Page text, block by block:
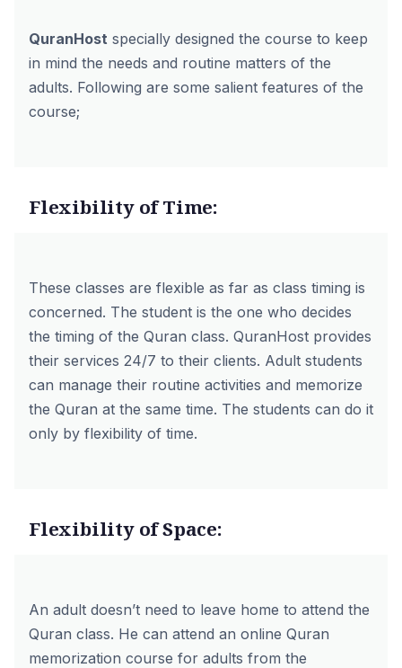
QuranHost specially designed the course to keep
in mind the needs and routine matters of the
adults. Following are some salient features of the
course;
Flexibility of Time:
These classes are flexible as far as class timing is
concerned. The student is the one who decides
the timing of the Quran class. QuranHost provides
their services 24/7 to their clients. Adult students
can manage their routine activities and memorize
the Quran at the same time. The students can do it
only by flexibility of time.
Flexibility of Space:
An adult doesn’t need to leave home to attend the
Quran class. He can attend an online Quran
memorization course for adults from the